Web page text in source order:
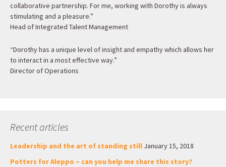
collaborative partnership. For me, working with Dorothy is always
stimulating and a pleasure.”
Head of Integrated Talent Management
“Dorothy has a unique level of insight and empathy which allows her
to interact in a most effective way.”
Director of Operations
Recent articles
Leadership and the art of standing still January 15, 2018
Potters for Aleppo – can you help me share this story?